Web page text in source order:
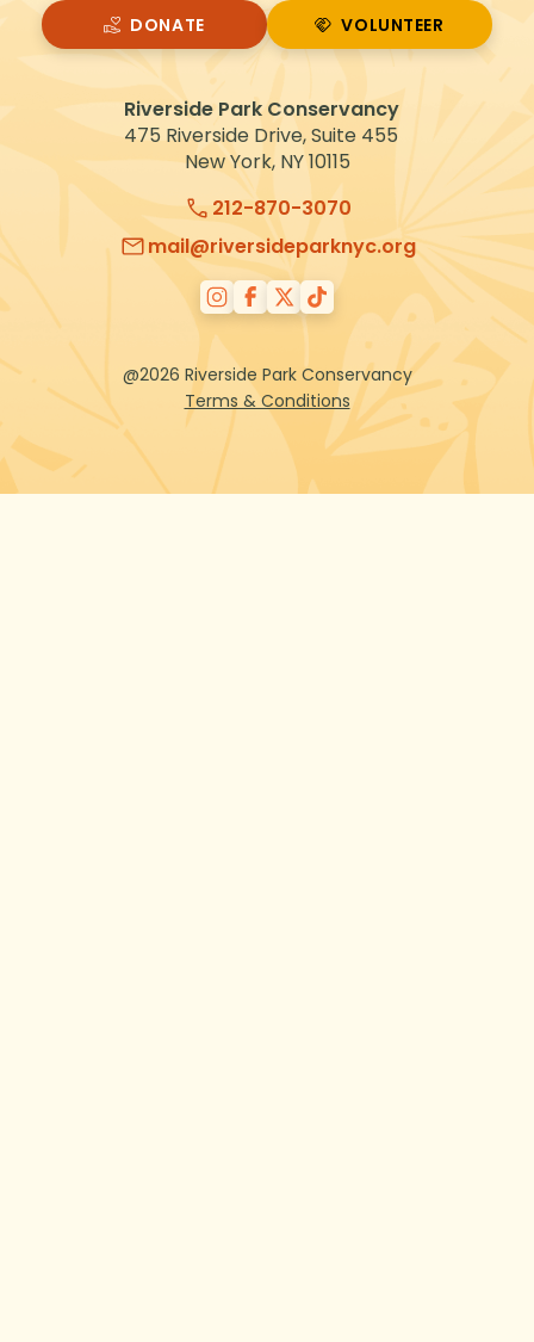
Riverside Park Conservancy
475 Riverside Drive, Suite 455
New York, NY 10115
212-870-3070
mail@riversideparknyc.org
@2026 Riverside Park Conservancy
Terms & Conditions
DONATE
VOLUNTEER
VOLUNTEER